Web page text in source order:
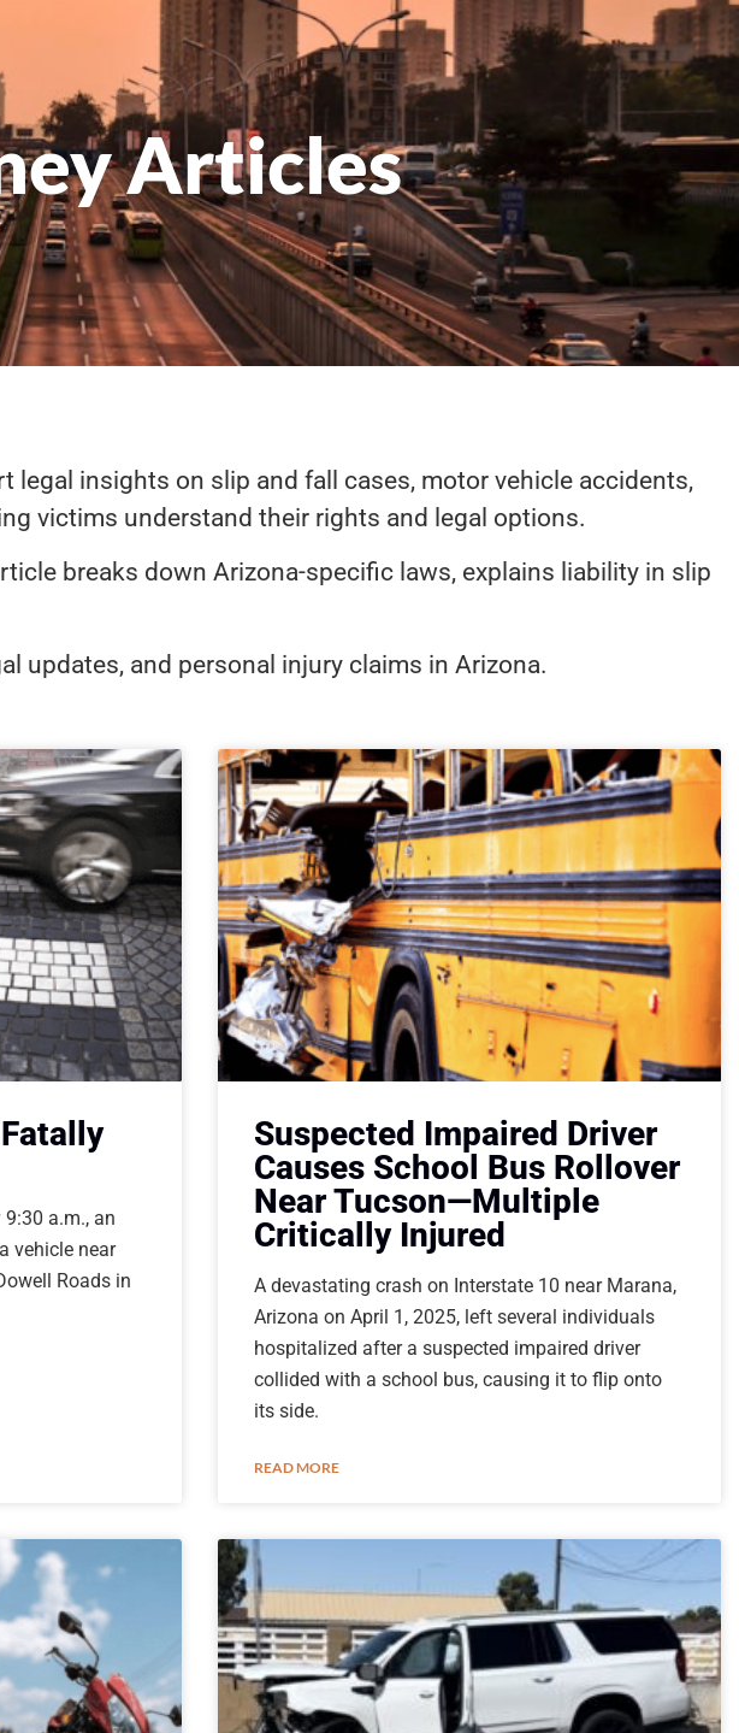
Articles
insights on slip and fall cases, motor vehicle accidents,
victims understand their rights and legal options.
breaks down Arizona-specific laws, explains liability in slip
updates, and personal injury claims in Arizona.
a.m., an
vehicle near
Roads in
Suspected Impaired Driver
Causes School Bus Rollover
Near Tucson—Multiple
Critically Injured
A devastating crash on Interstate 10 near Marana,
Arizona on April 1, 2025, left several individuals
hospitalized after a suspected impaired driver
collided with a school bus, causing it to flip onto
its side.
READ MORE